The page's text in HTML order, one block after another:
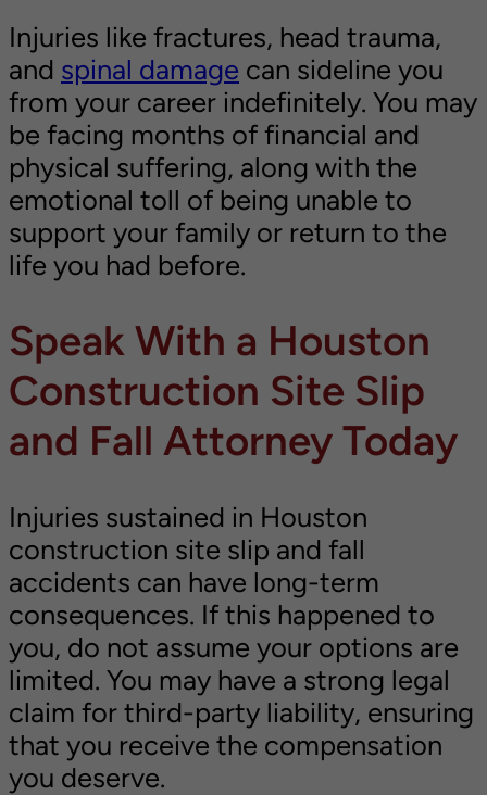
Injuries like fractures, head trauma,
and spinal damage can sideline you
from your career indefinitely. You may
be facing months of financial and
physical suffering, along with the
emotional toll of being unable to
support your family or return to the
life you had before.
Speak With a Houston
Construction Site Slip
and Fall Attorney Today
Injuries sustained in Houston
construction site slip and fall
accidents can have long-term
consequences. If this happened to
you, do not assume your options are
limited. You may have a strong legal
claim for third-party liability, ensuring
that you receive the compensation
you deserve.